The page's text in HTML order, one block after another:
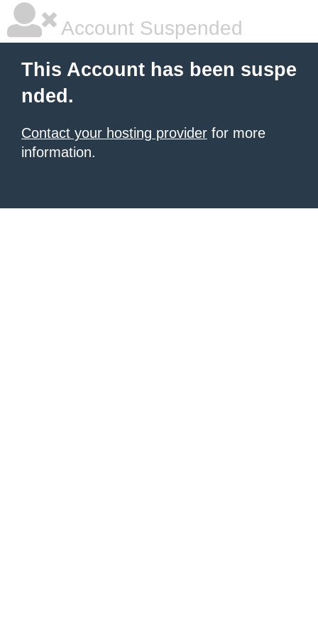
Account Suspended
This Account has been suspe
nded.
Contact your hosting provider for more
information.